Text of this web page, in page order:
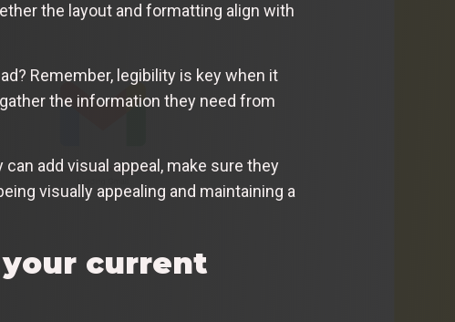
the layout and formatting align with
Remember, legibility is key when it
the information they need from
add visual appeal, make sure they
visually appealing and maintaining a
current